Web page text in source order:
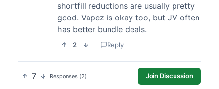
shortfill reductions are usually pretty
good. Vapez is okay too, but JV often
has better bundle deals.
2 Reply
7 Responses (2) Join Discussion